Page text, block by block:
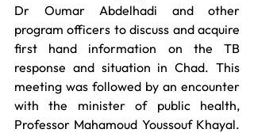
Dr Oumar Abdelhadi and other
program officers to discuss and acquire
first hand information on the TB
response and situation in Chad. This
meeting was followed by an encounter
with the minister of public health,
Professor Mahamoud Youssouf Khayal.